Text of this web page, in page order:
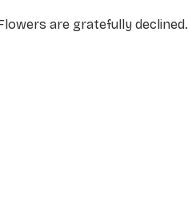
are gratefully declined.